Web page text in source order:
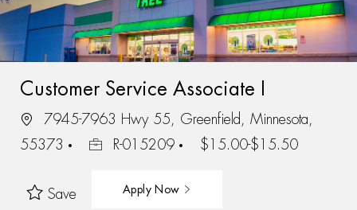
Customer Service Associate I
7945-7963 Hwy 55, Greenfield, Minnesota,
55373
R-015209 $15.00-$15.50
Save Apply Now